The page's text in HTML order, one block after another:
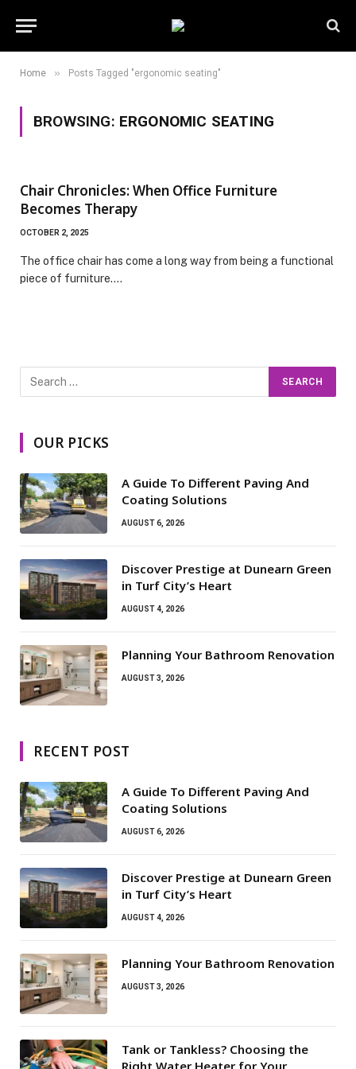
Home » Posts Tagged "ergonomic seating"
BROWSING: ERGONOMIC SEATING
Chair Chronicles: When Office Furniture
Becomes Therapy
OCTOBER 2, 2025
The office chair has come a long way from being a functional
piece of furniture.…
OUR PICKS
A Guide To Different Paving And
Coating Solutions
AUGUST 6, 2026
Discover Prestige at Dunearn Green
in Turf City’s Heart
AUGUST 4, 2026
Planning Your Bathroom Renovation
AUGUST 3, 2026
RECENT POST
A Guide To Different Paving And
Coating Solutions
AUGUST 6, 2026
Discover Prestige at Dunearn Green
in Turf City’s Heart
AUGUST 4, 2026
Planning Your Bathroom Renovation
AUGUST 3, 2026
Tank or Tankless? Choosing the
Right Water Heater for Your